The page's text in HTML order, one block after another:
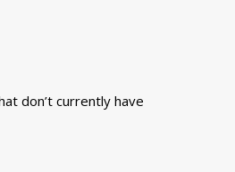
don’t currently have